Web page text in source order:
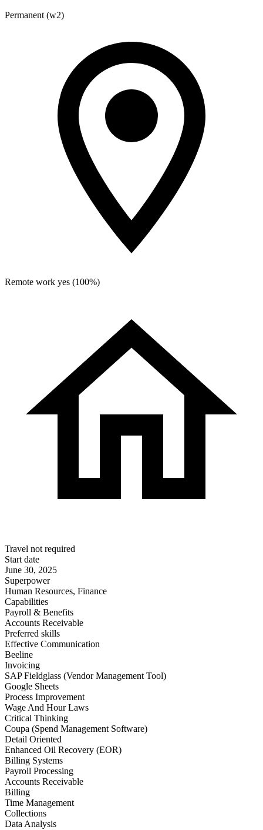
Permanent (w2)
Remote work yes (100%)
Travel not required
Start date
June 30, 2025
Superpower
Human Resources, Finance
Capabilities
Payroll & Benefits
Accounts Receivable
Preferred skills
Effective Communication
Beeline
Invoicing
SAP Fieldglass (Vendor Management Tool)
Google Sheets
Process Improvement
Wage And Hour Laws
Critical Thinking
Coupa (Spend Management Software)
Detail Oriented
Enhanced Oil Recovery (EOR)
Billing Systems
Payroll Processing
Accounts Receivable
Billing
Time Management
Collections
Data Analysis